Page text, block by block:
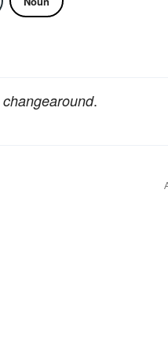
changearound.